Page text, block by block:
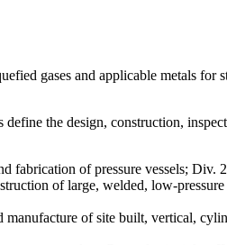
gases and applicable metals for
define the design, construction,
fabrication of pressure vessels; Div.
of large, welded, low-
of site built, vertical,